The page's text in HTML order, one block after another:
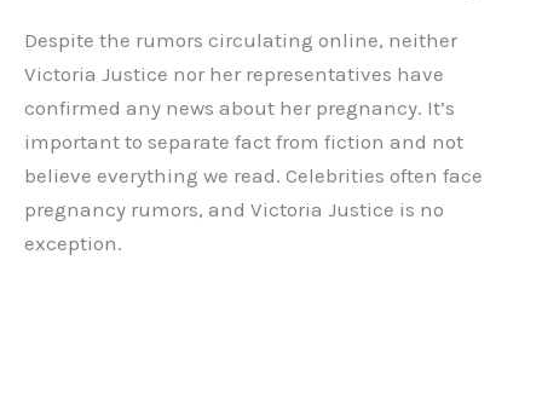
Despite the rumors circulating online, neither
Victoria Justice nor her representatives have
confirmed any news about her pregnancy. It’s
important to separate fact from fiction and not
believe everything we read. Celebrities often face
pregnancy rumors, and Victoria Justice is no
exception.